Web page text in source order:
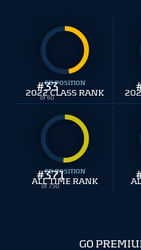
#33
of 60
CB POSITION
2022 CLASS RANK
#371
of 750
CB POSITION
ALL TIME RANK
GO